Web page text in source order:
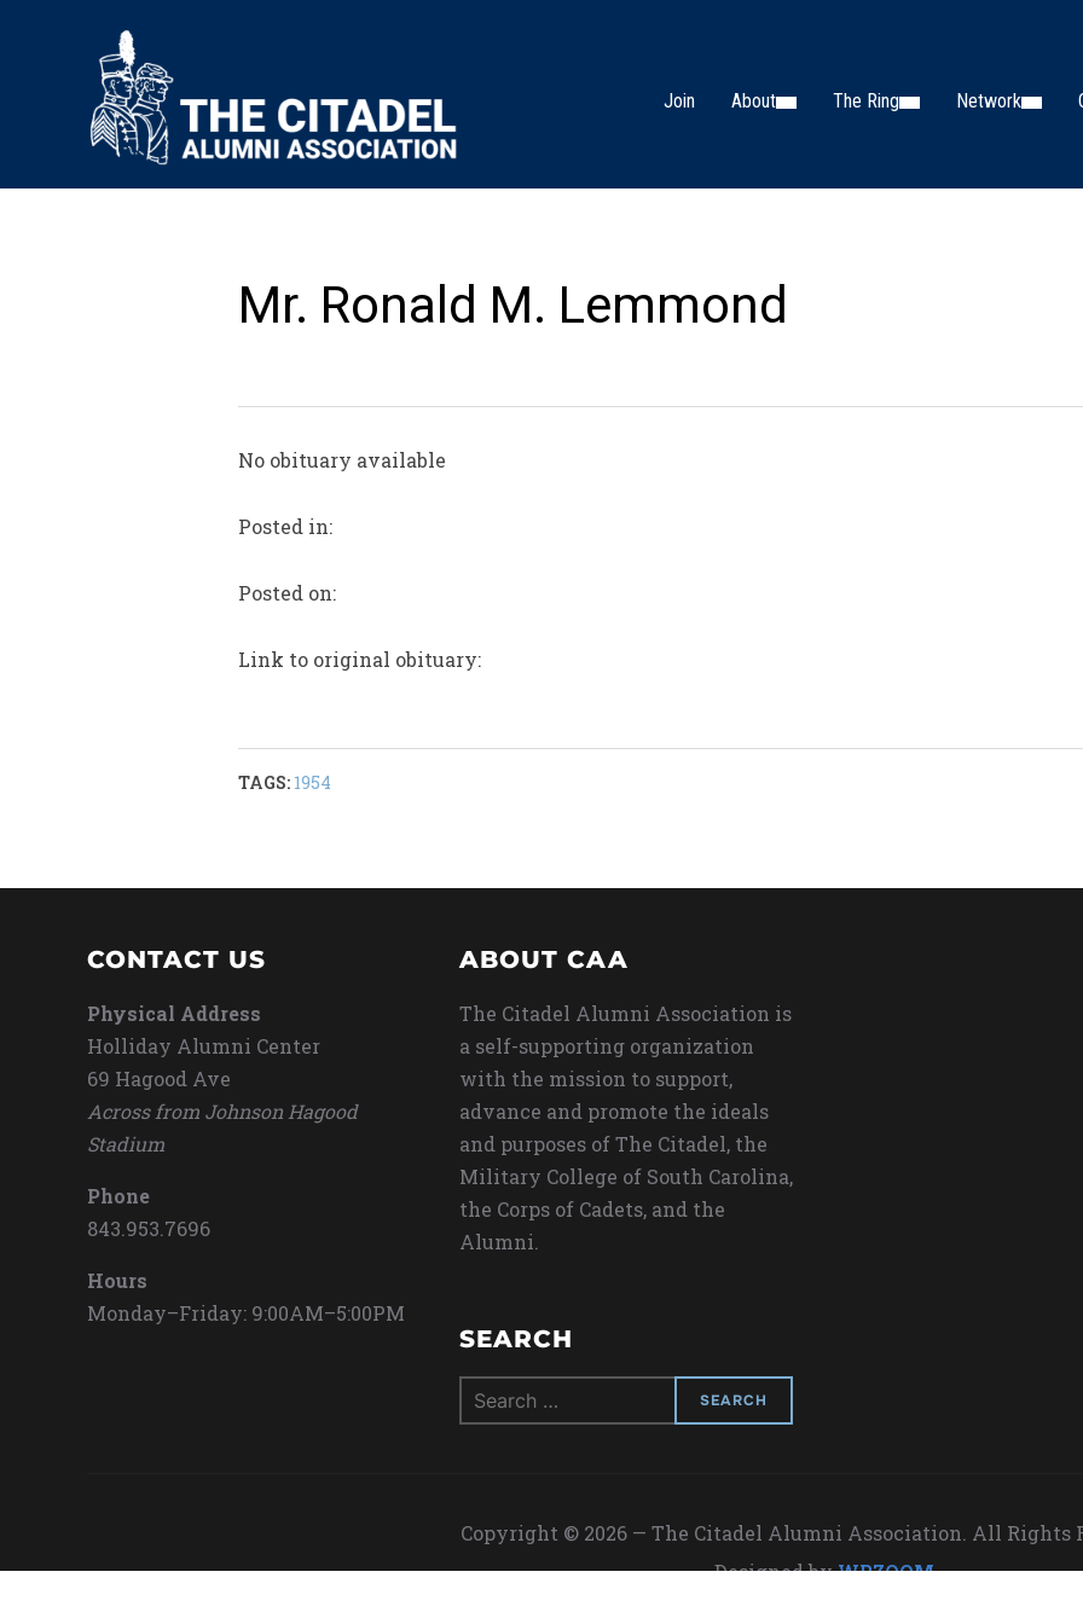
Join About The Ring Network
Mr. Ronald M. Lemmond
No obituary available
Posted in:
Posted on:
Link to original obituary:
TAGS: 1954
CONTACT US
Physical Address
Holliday Alumni Center
69 Hagood Ave
Across from Johnson Hagood
Stadium
Phone
843.953.7696
Hours
Monday–Friday: 9:00AM–5:00PM
ABOUT CAA
The Citadel Alumni Association is
a self-supporting organization
with the mission to support,
advance and promote the ideals
and purposes of The Citadel, the
Military College of South Carolina,
the Corps of Cadets, and the
Alumni.
SEARCH
Search
for:
Copyright © 2026 — The Citadel Alumni Association. All Rights
Designed byWPZOOM